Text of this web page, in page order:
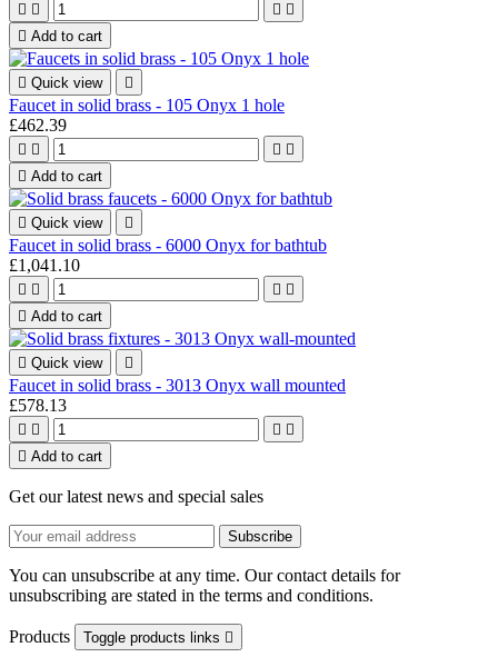
   
 Add to cart
 Quick view 
Faucet in solid brass - 105 Onyx 1 hole
£462.39
   
 Add to cart
 Quick view 
Faucet in solid brass - 6000 Onyx for bathtub
£1,041.10
   
 Add to cart
 Quick view 
Faucet in solid brass - 3013 Onyx wall mounted
£578.13
   
 Add to cart
Get our latest news and special sales
You can unsubscribe at any time. Our contact details for
unsubscribing are stated in the terms and conditions.
Products Toggle products links 